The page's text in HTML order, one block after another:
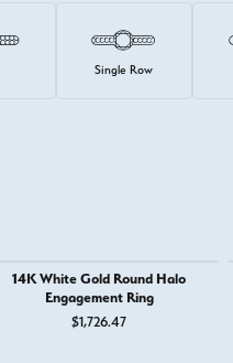
Single Row
14K White Gold Round Halo
Engagement Ring
$1,726.47